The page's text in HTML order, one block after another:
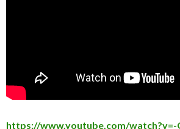
https://www.youtube.com/